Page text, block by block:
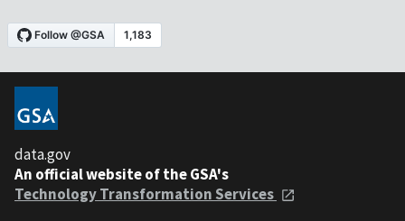
data.gov
An official website of the GSA's
Technology Transformation Services